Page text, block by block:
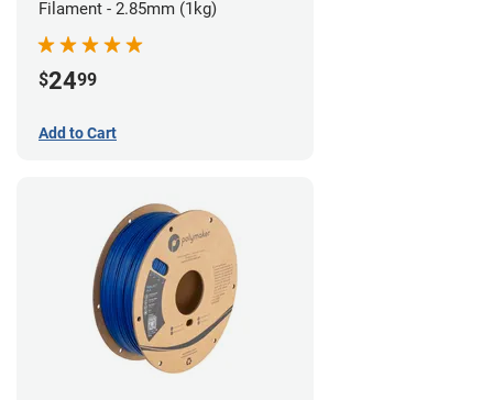
Filament - 2.85mm (1kg)
$2499
Add to Cart